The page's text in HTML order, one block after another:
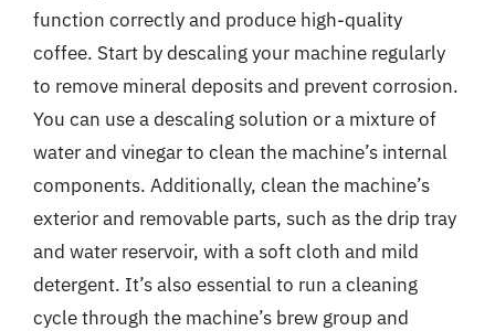
function correctly and produce high-quality
coffee. Start by descaling your machine regularly
to remove mineral deposits and prevent corrosion.
You can use a descaling solution or a mixture of
water and vinegar to clean the machine’s internal
components. Additionally, clean the machine’s
exterior and removable parts, such as the drip tray
and water reservoir, with a soft cloth and mild
detergent. It’s also essential to run a cleaning
cycle through the machine’s brew group and